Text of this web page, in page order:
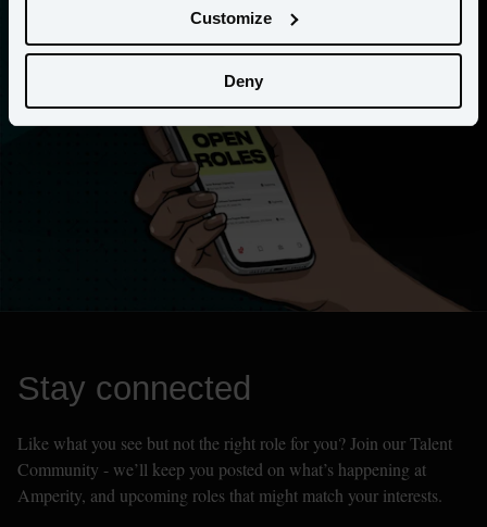
Customize
Deny
Stay connected
Like what you see but not the right role for you? Join our Talent
Community - we’ll keep you posted on what’s happening at
Amperity, and upcoming roles that might match your interests.